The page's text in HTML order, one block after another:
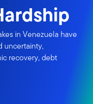
in Venezuela have
uncertainty,
recovery, debt